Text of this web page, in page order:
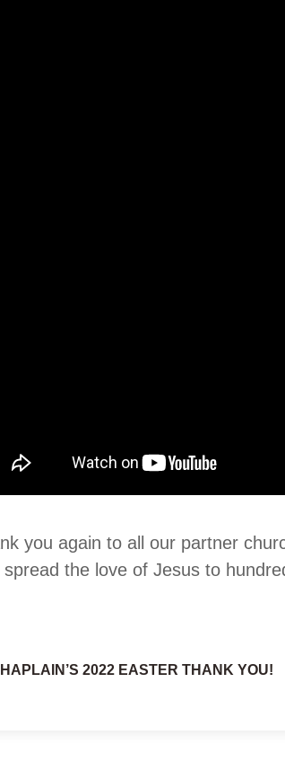
you again to all our partner
spread the love of Jesus to
2022 EASTER THANK YOU!